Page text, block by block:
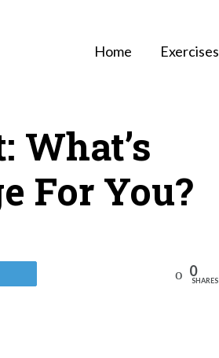
Home Exercises
What’s
For You?
0
SHARES